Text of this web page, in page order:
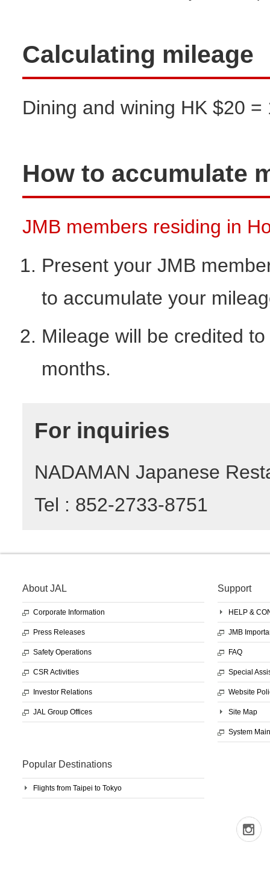
Calculating mileage
Dining and wining HK $20 =
How to accumulate
JMB members residing in
Present your JMB
to accumulate your
Mileage will be credited
months.
For inquiries
NADAMAN Japanese
Tel : 852-2733-8751
About JAL
Corporate Information
Press Releases
Safety Operations
CSR Activities
Investor Relations
JAL Group Offices
Support
HELP &
JMB
FAQ
Special
Website
Site Map
System
Popular Destinations
Flights from Taipei to Tokyo